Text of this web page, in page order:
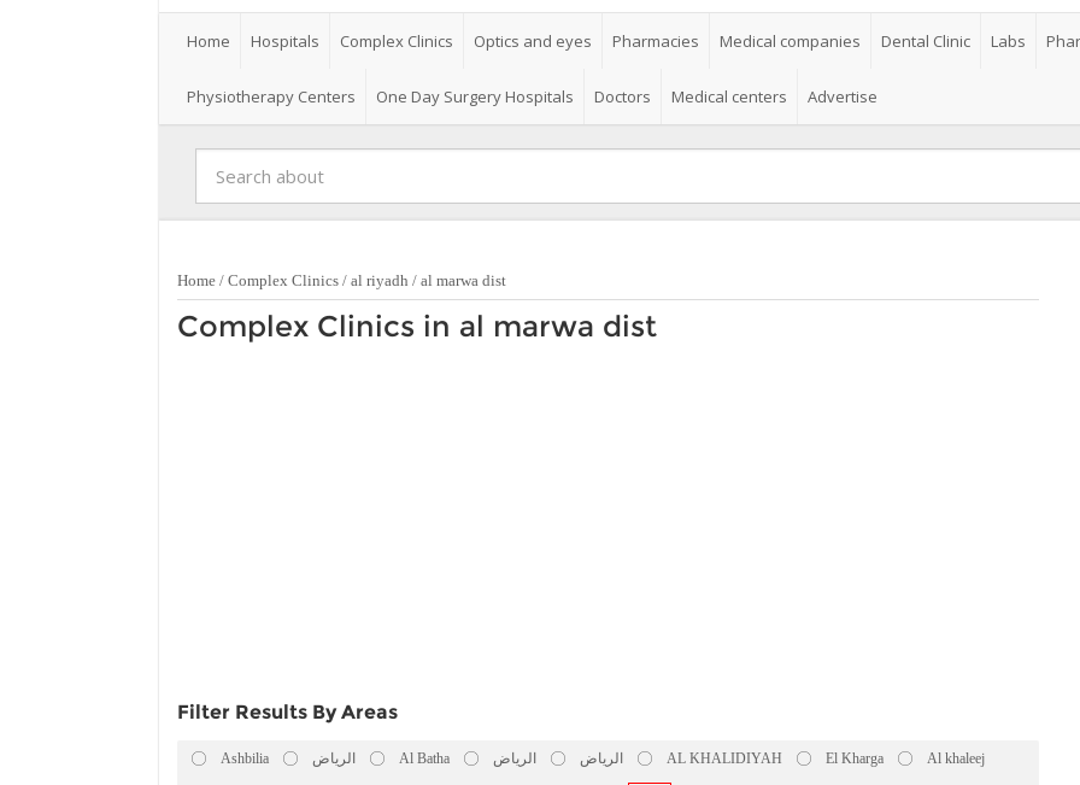
Home Hospitals Complex Clinics Optics and eyes Pharmacies Medical companies Dental Clinic Labs
Physiotherapy Centers One Day Surgery Hospitals Doctors Medical centers Advertise
Home / Complex Clinics / al riyadh / al marwa dist
Complex Clinics in al marwa dist
Filter Results By Areas
Ashbilia الرياض Al Batha الرياض الرياض AL KHALIDIYAH El Kharga Al khaleej